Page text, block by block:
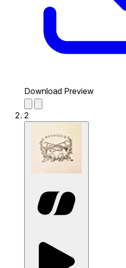
Download Preview
2